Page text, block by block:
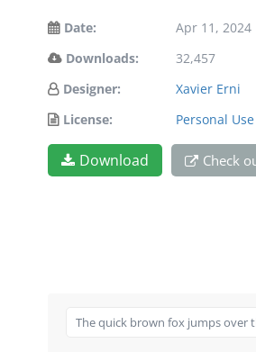
Date:
Apr 11, 2024
Downloads:
32,457
Designer:
Xavier Erni
License:
Personal
Download Check